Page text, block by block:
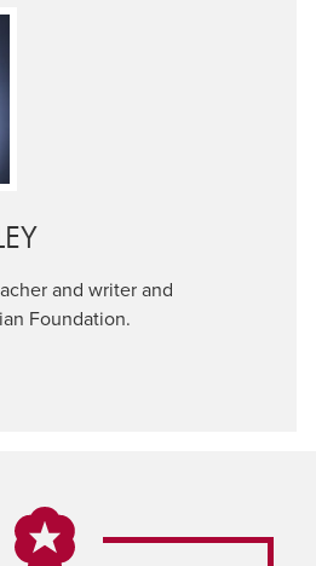
and writer and
Foundation.